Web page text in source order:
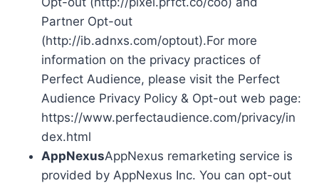
Partner Opt-out
(http://ib.adnxs.com/optout).For more
information on the privacy practices of
Perfect Audience, please visit the Perfect
Audience Privacy Policy & Opt-out web page:
https://www.perfectaudience.com/privacy/in
dex.html
AppNexusAppNexus remarketing service is
provided by AppNexus Inc. You can opt-out